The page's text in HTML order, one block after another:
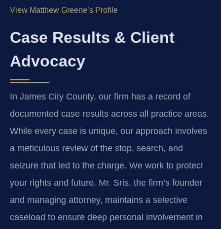
View Matthew Greene’s Profile
Case Results & Client
Advocacy
In James City County, our firm has a record of
documented case results across all practice areas.
While every case is unique, our approach involves
a meticulous review of the stop, search, and
seizure that led to the charge. We work to protect
your rights and future. Mr. Sris, the firm’s founder
and managing attorney, maintains a selective
caseload to ensure deep personal involvement in